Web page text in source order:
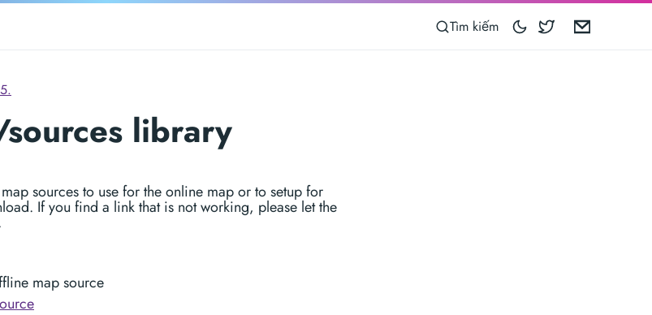
Tìm kiếm Blocoware on
library
sources to use for the online map or to setup for
If you find a link that is not working, please let the
map source